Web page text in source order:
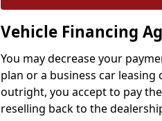
Vehicle Financing
You may decrease your
plan or a business car
outright, you accept to pay
reselling back to the